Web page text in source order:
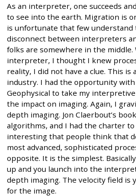
As an interpreter, one succeeds
to see into the earth. Migration is
is unfortunate that few understand
disconnect between interpreters
folks are somewhere in the middle.
interpreter, I thought I knew
reality, I did not have a clue. This is
industry. I had the opportunity
Geophysical to take my
the impact on imaging. Again, I
depth imaging. Jon Claerbout’s
algorithms, and I had the charter
interesting that people think that
most advanced, sophisticated
opposite. It is the simplest.
up and you launch into the
depth imaging. The velocity field is
for the image.